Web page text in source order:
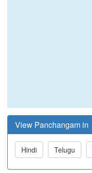
View Panchangam in
Hindi Telugu